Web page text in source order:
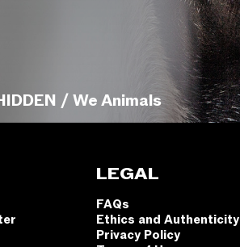
/ We Animals
LEGAL
FAQs
Ethics and Authenticity
Privacy Policy